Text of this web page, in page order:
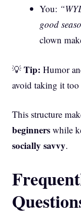
You:
good
clown
💡 Tip: Humor
avoid taking it too
This structure
beginners while
socially savvy.